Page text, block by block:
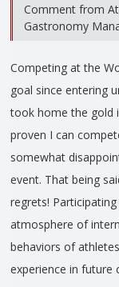
Comment from
Gastronomy
Competing at the
goal since entering
took home the gold
proven I can
somewhat
event. That being
regrets!
atmosphere of
behaviors of
experience in future